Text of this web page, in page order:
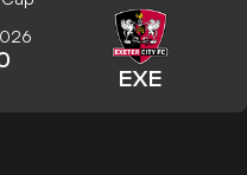
EXE